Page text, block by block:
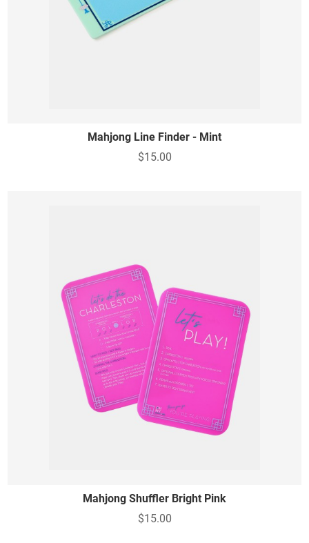
Mahjong Line Finder - Mint
$15.00
Mahjong Shuffler Bright Pink
$15.00